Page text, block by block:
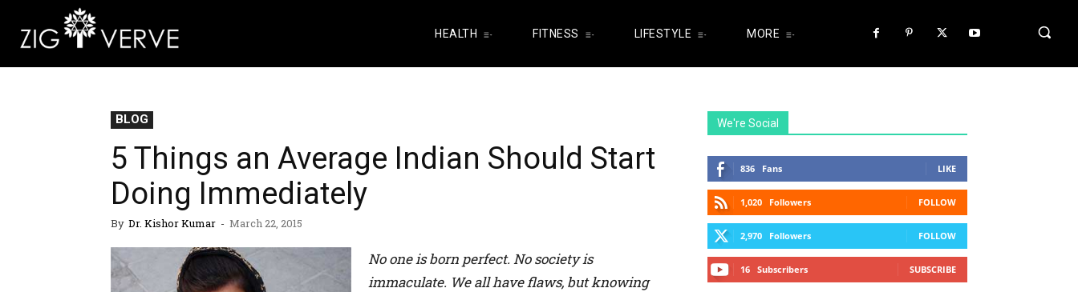
HEALTH FITNESS LIFESTYLE MORE
BLOG
5 Things an Average Indian Should Start
Doing Immediately
By Dr. Kishor Kumar - March 22, 2015
No one is born perfect. No society is
immaculate. We all have flaws, but knowing
We're Social
836 Fans LIKE
1,020 Followers FOLLOW
2,970 Followers FOLLOW
16 Subscribers SUBSCRIBE